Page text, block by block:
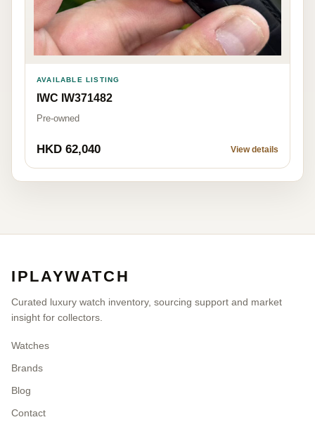
AVAILABLE LISTING
IWC IW371482
Pre-owned
HKD 62,040 View details
IPLAYWATCH
Curated luxury watch inventory, sourcing support and market
insight for collectors.
Watches
Brands
Blog
Contact